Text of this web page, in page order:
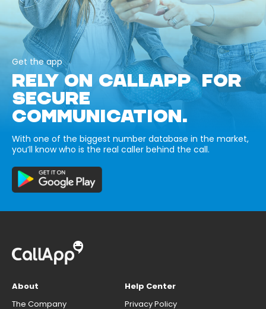
Get the app
RELY ON CALLAPP FOR
SECURE
COMMUNICATION.
With one of the biggest number database in the market,
you’ll know who is the real caller behind the call.
About
The Company
Help Center
Privacy Policy